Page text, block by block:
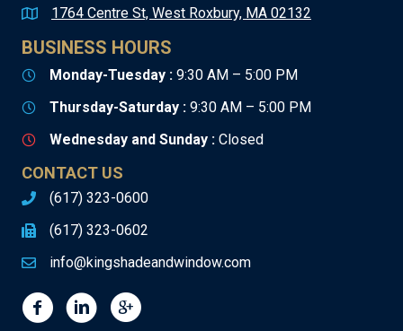
1764 Centre St, West Roxbury, MA 02132
BUSINESS HOURS
Monday-Tuesday : 9:30 AM – 5:00 PM
Thursday-Saturday : 9:30 AM – 5:00 PM
Wednesday and Sunday : Closed
CONTACT US
(617) 323-0600
(617) 323-0602
info@kingshadeandwindow.com